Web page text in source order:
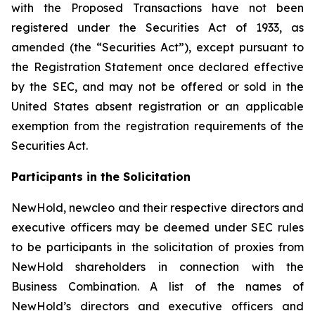
with the Proposed Transactions have not been
registered under the Securities Act of 1933, as
amended (the “Securities Act”), except pursuant to
the Registration Statement once declared effective
by the SEC, and may not be offered or sold in the
United States absent registration or an applicable
exemption from the registration requirements of the
Securities Act.
Participants in the Solicitation
NewHold, newcleo and their respective directors and
executive officers may be deemed under SEC rules
to be participants in the solicitation of proxies from
NewHold shareholders in connection with the
Business Combination. A list of the names of
NewHold’s directors and executive officers and